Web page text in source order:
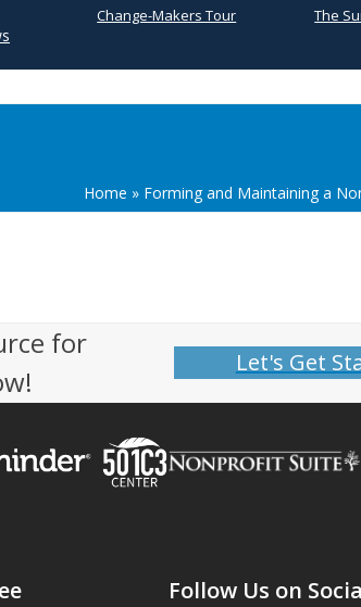
Change-Makers Tour The
Home » Forming and Maintaining a
for
Let's Get
Follow Us on